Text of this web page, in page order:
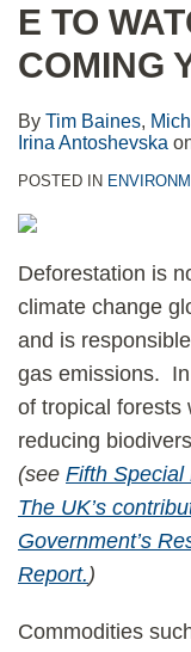
E TO
COMING
By Tim Baines,
Irina Antoshevska
POSTED IN
Deforestation is
climate change
and is
gas emissions.
of tropical forests
reducing
(see Fifth Special
The UK’s
Government’s
Report.)
Commodities